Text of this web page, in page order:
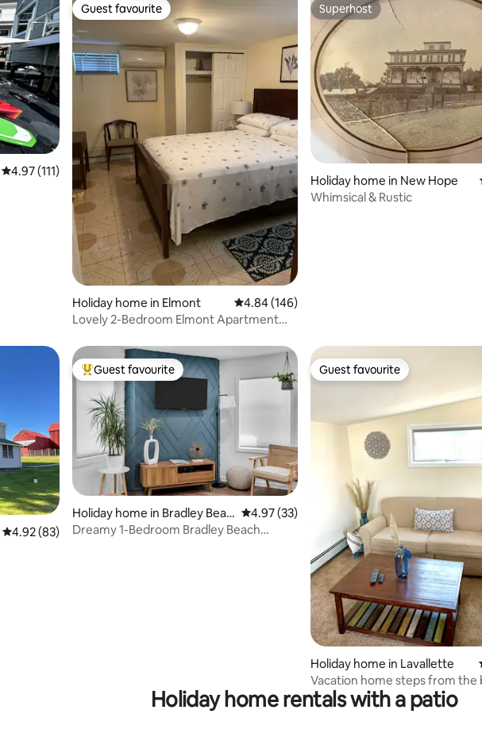
4.97 out of 5 average rating, 111 reviews
4.97 (111)
Guest favourite
Guest favourite
Holiday home in Elmont 4.84 out of 5 average rating, 146 reviews
4.84 (146)
Lovely 2-Bedroom Elmont Apartment
Superhost
Superhost
Holiday home in New Hope
Whimsical & Rustic
4.92 out of 5 average rating, 83 reviews
4.92 (83)
Top guest favourite
Guest favourite
Holiday home in Bradley Beac
h
4.97 out of 5 average rating, 33 reviews
4.97 (33)
Dreamy 1-Bedroom Bradley Beach
Guest favourite
Guest favourite
Holiday home in Lavallette
Vacation home steps from the
Holiday home rentals with a patio